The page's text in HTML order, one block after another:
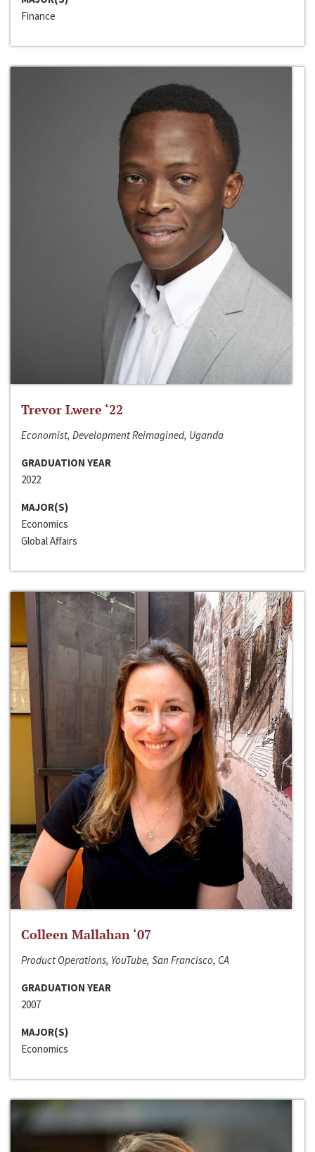
Finance
Trevor Lwere ‘22
Economist, Development Reimagined, Uganda
GRADUATION YEAR
2022
MAJOR(S)
Economics
Global Affairs
Colleen Mallahan ‘07
Product Operations, YouTube, San Francisco, CA
GRADUATION YEAR
2007
MAJOR(S)
Economics